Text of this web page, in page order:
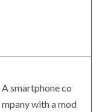
A smartphone co
mpany with a mod